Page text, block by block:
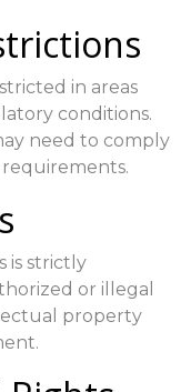
in areas
conditions.
need to comply
is strictly
or illegal
property